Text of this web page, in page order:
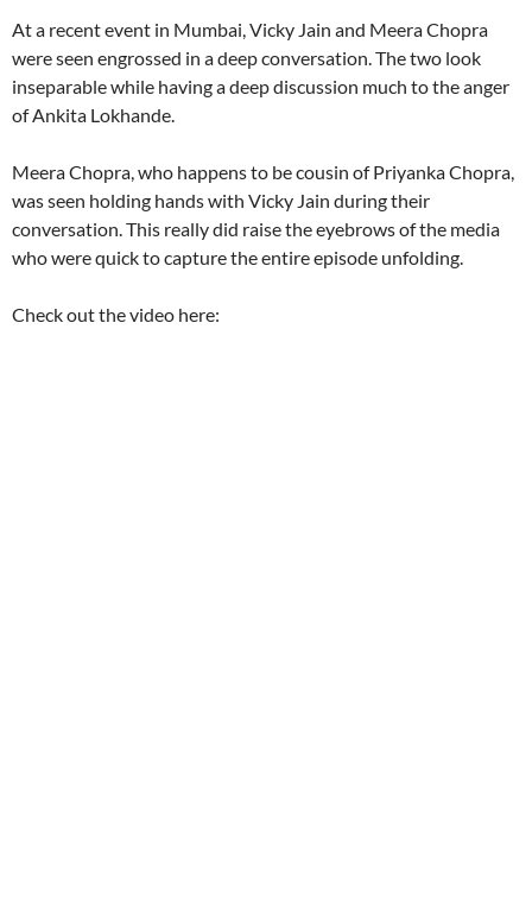
At a recent event in Mumbai, Vicky Jain and Meera Chopra
were seen engrossed in a deep conversation. The two look
inseparable while having a deep discussion much to the anger
of Ankita Lokhande.
Meera Chopra, who happens to be cousin of Priyanka Chopra,
was seen holding hands with Vicky Jain during their
conversation. This really did raise the eyebrows of the media
who were quick to capture the entire episode unfolding.
Check out the video here: